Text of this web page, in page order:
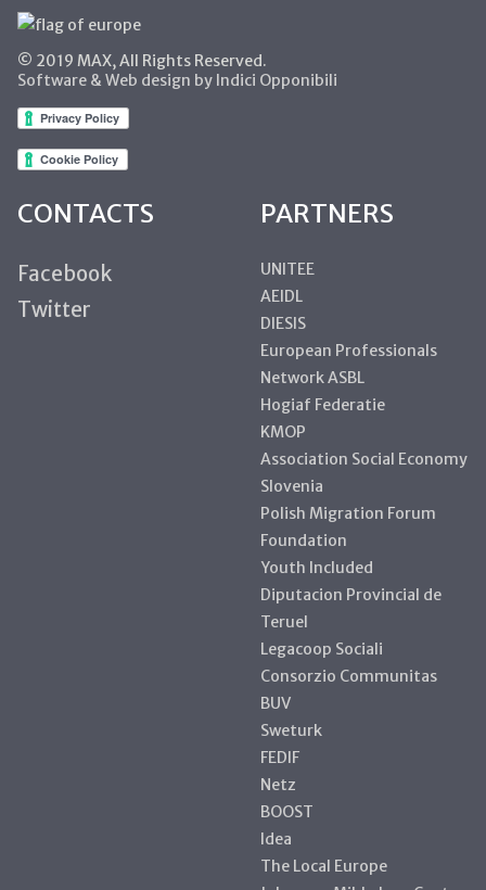
© 2019 MAX, All Rights Reserved.
Software & Web design by Indici Opponibili
CONTACTS
Facebook
Twitter
PARTNERS
UNITEE
AEIDL
DIESIS
European Professionals
Network ASBL
Hogiaf Federatie
KMOP
Association Social Economy
Slovenia
Polish Migration Forum
Foundation
Youth Included
Diputacion Provincial de
Teruel
Legacoop Sociali
Consorzio Communitas
BUV
Sweturk
FEDIF
Netz
BOOST
Idea
The Local Europe